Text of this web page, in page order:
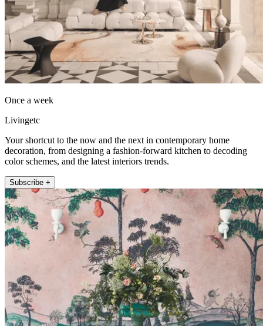
Once a week
Livingetc
Your shortcut to the now and the next in contemporary home
decoration, from designing a fashion-forward kitchen to decoding
color schemes, and the latest interiors trends.
Subscribe +